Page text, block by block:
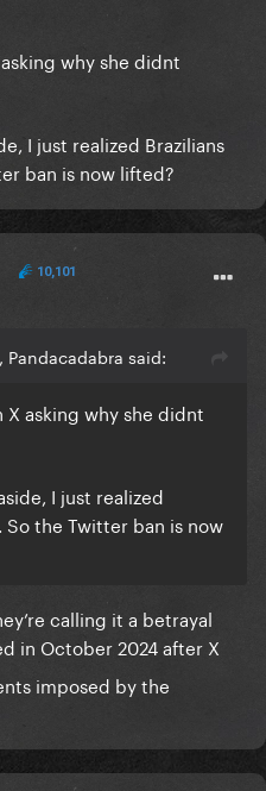
why she didnt
I just realized Brazilians
ban is now lifted?
10,101
Pandacadabra said:
asking why she didnt
I just realized
the Twitter ban is now
calling it a betrayal
in October 2024 after X
imposed by the